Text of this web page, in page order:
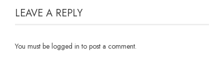
LEAVE A REPLY
You must be logged in to post a comment.